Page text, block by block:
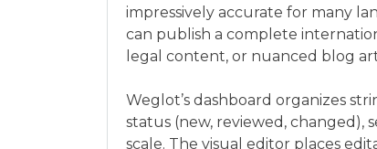
impressively accurate for many
can publish a complete
legal content, or nuanced blog
Weglot’s dashboard organizes
status (new, reviewed, changed),
scale. The visual editor places